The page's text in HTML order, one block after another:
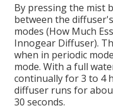
By pressing the mist
between the
modes (How Much
Innogear Diffuser).
when in periodic
mode. With a full
continually for 3 to 4
diffuser runs for
30 seconds.